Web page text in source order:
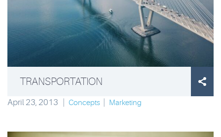
TRANSPORTATION 
April 23, 2013 Concepts Marketing